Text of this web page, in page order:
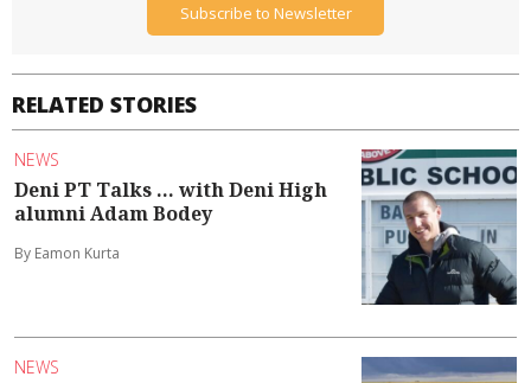
RELATED STORIES
NEWS
Deni PT Talks ... with Deni High
alumni Adam Bodey
By Eamon Kurta
NEWS
Subscribe to Newsletter